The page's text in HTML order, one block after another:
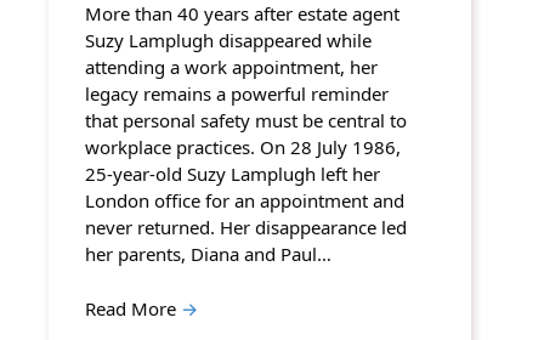
More than 40 years after estate agent
Suzy Lamplugh disappeared while
attending a work appointment, her
legacy remains a powerful reminder
that personal safety must be central to
workplace practices. On 28 July 1986,
25-year-old Suzy Lamplugh left her
London office for an appointment and
never returned. Her disappearance led
her parents, Diana and Paul…
Read More →